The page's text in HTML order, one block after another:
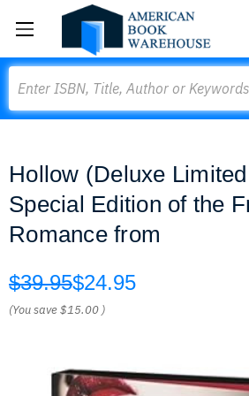
Hollow (Deluxe
Special Edition of the
Romance from
$39.95$24.95
(You save$15.00 )